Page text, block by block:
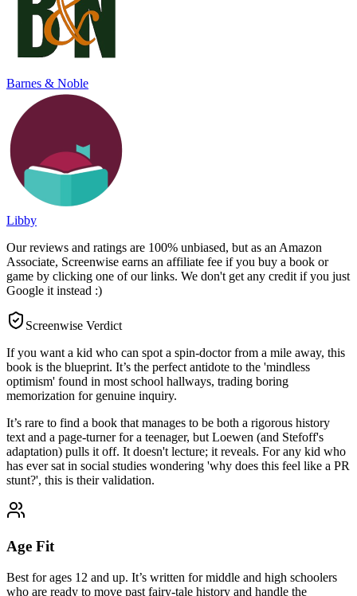
Barnes & Noble
Libby
Our reviews and ratings are 100% unbiased, but as an Amazon
Associate, Screenwise earns an affiliate fee if you buy a book or
game by clicking one of our links. We don't get any credit if you just
Google it instead :)
Screenwise Verdict
If you want a kid who can spot a spin-doctor from a mile away, this
book is the blueprint. It’s the perfect antidote to the 'mindless
optimism' found in most school hallways, trading boring
memorization for genuine inquiry.
It’s rare to find a book that manages to be both a rigorous history
text and a page-turner for a teenager, but Loewen (and Stefoff's
adaptation) pulls it off. It doesn't lecture; it reveals. For any kid who
has ever sat in social studies wondering 'why does this feel like a PR
stunt?', this is their validation.
Age Fit
Best for ages 12 and up. It’s written for middle and high schoolers
who are ready to move past fairy-tale history and handle the